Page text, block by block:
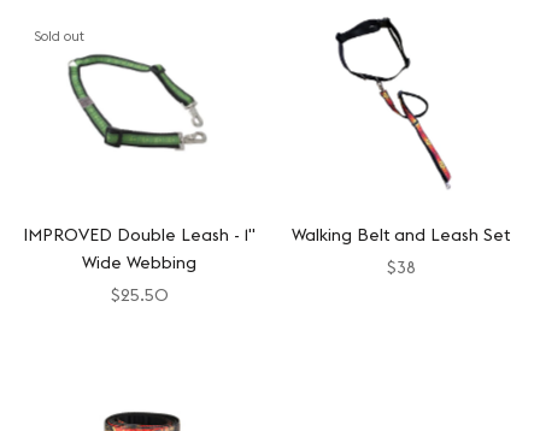
Sold out
IMPROVED Double Leash - 1"
Wide Webbing
$25.50
Walking Belt and Leash Set
$38